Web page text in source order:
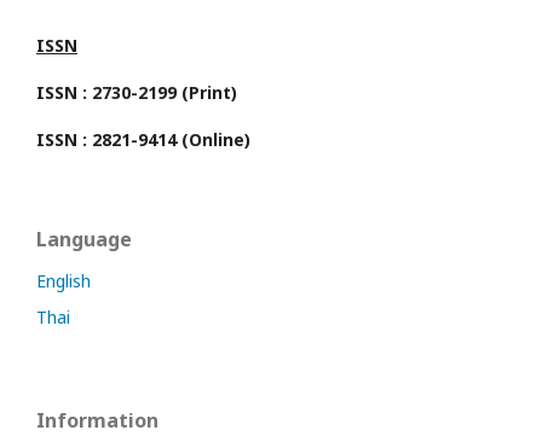
ISSN
ISSN : 2730-2199 (Print)
ISSN : 2821-9414 (Online)
Language
English
Thai
Information